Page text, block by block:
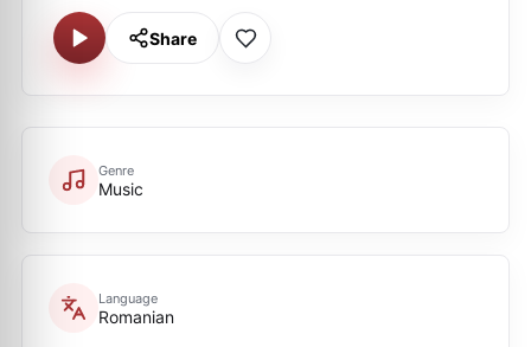
Share
Genre
Music
Language
Romanian